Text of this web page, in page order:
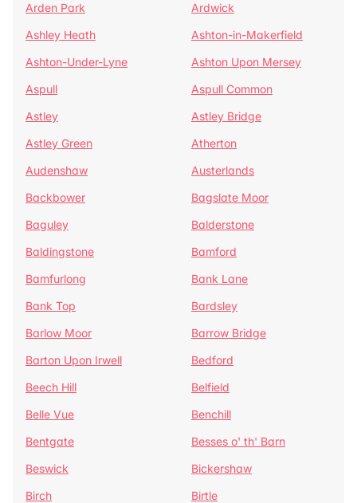
Arden Park
Ardwick
Ashley Heath
Ashton-in-Makerfield
Ashton-Under-Lyne
Ashton Upon Mersey
Aspull
Aspull Common
Astley
Astley Bridge
Astley Green
Atherton
Audenshaw
Austerlands
Backbower
Bagslate Moor
Baguley
Balderstone
Baldingstone
Bamford
Bamfurlong
Bank Lane
Bank Top
Bardsley
Barlow Moor
Barrow Bridge
Barton Upon Irwell
Bedford
Beech Hill
Belfield
Belle Vue
Benchill
Bentgate
Besses o' th' Barn
Beswick
Bickershaw
Birch
Birtle